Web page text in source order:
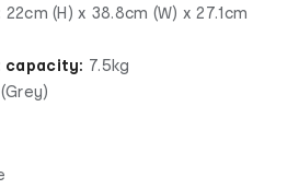
22cm (H) x 38.8cm (W) x 27.1cm
capacity: 7.5kg